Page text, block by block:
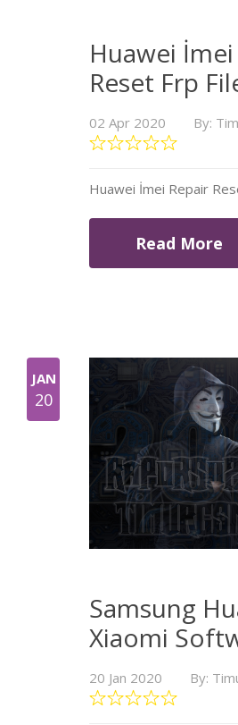
Huawei
Reset Frp
02 Apr 2020 By:
Huawei İmei Repair
Read More
JAN
20
Samsung
Xiaomi
20 Jan 2020 By: